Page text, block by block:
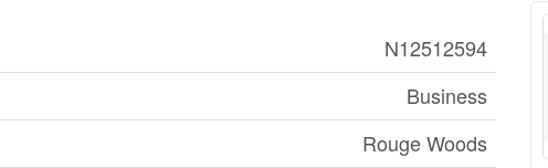
N12512594
Business
Rouge Woods